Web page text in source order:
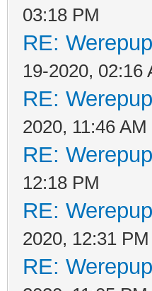
03:18 PM
RE:
19-2020, 02:16
RE:
2020, 11:46 AM
RE:
12:18 PM
RE:
2020, 12:31 PM
RE: